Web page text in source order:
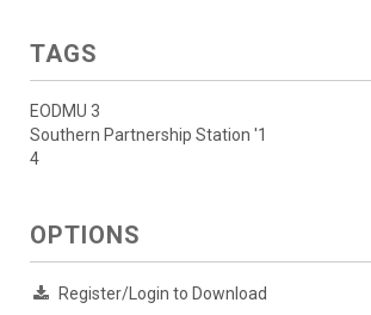
TAGS
EODMU 3
Southern Partnership Station '1
4
OPTIONS
Register/Login to Download